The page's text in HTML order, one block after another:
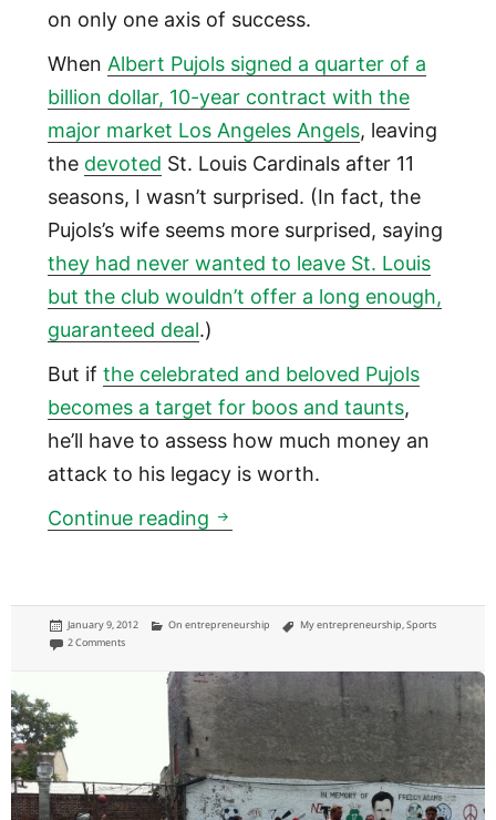
on only one axis of success.
When Albert Pujols signed a quarter of a
billion dollar, 10-year contract with the
major market Los Angeles Angels, leaving
the devoted St. Louis Cardinals after 11
seasons, I wasn’t surprised. (In fact, the
Pujols’s wife seems more surprised, saying
they had never wanted to leave St. Louis
but the club wouldn’t offer a long enough,
guaranteed deal.)
But if the celebrated and beloved Pujols
becomes a target for boos and taunts,
he’ll have to assess how much money an
attack to his legacy is worth.
Continue reading Balancing legacy and
Posted
on
January 9, 2012 Categories
On entrepreneurship Tags
My entrepreneurship,Sports
2 Commentson Balancing legacy and money in professional sports has lessons for the rest of